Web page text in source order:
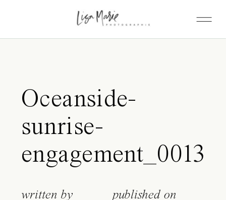
Oceanside-
sunrise-
engagement_0013
written by published on